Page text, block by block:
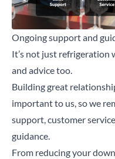
Ongoing support and
It’s not just refrigeration
and advice too.
Building great
important to us, so we
support, customer
guidance.
From reducing your